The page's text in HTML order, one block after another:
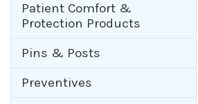
Patient Comfort &
Protection Products
Pins & Posts
Preventives